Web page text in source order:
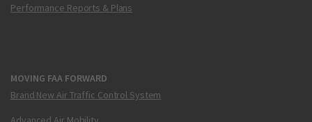
Performance Reports & Plans
MOVING FAA FORWARD
Brand New Air Traffic Control System